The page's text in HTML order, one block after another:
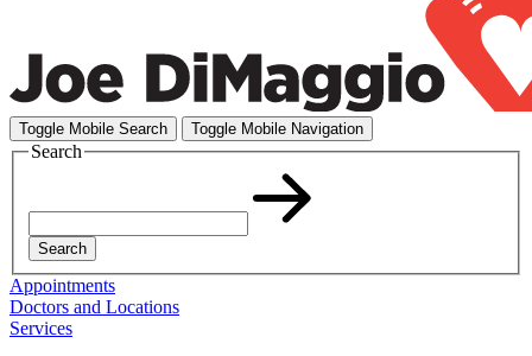
Toggle Mobile Search Toggle Mobile Navigation
Search
Search
Appointments
Doctors and Locations
Services